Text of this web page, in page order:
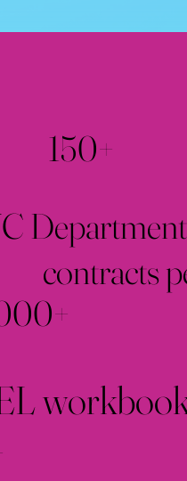
150+
contracts